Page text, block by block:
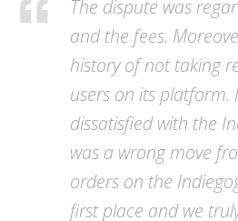
The dispute was
and the fees.
history of not taking
users on its platform.
dissatisfied with the
was a wrong move
orders on the
first place and we